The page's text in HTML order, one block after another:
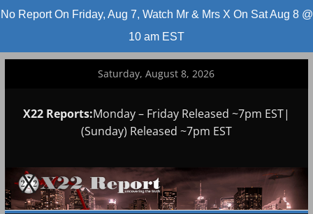
No Report On Friday, Aug 7, Watch Mr & Mrs X On Sat Aug 8 @
10 am EST
Saturday, August 8, 2026
X22 Reports:Monday – Friday Released ~7pm EST|
(Sunday) Released ~7pm EST